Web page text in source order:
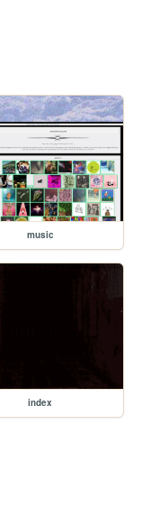
music
index